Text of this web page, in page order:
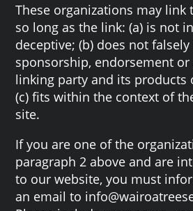
These organizations may link
so long as the link: (a) is not
deceptive; (b) does not
sponsorship, endorsement
linking party and its products
(c) fits within the context of
site.
If you are one of the
paragraph 2 above and are
to our website, you must
an email to